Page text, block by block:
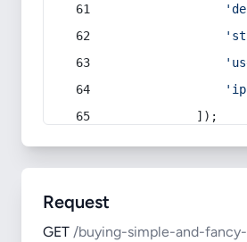
            ]);
Request
GET /buying-simple-and-